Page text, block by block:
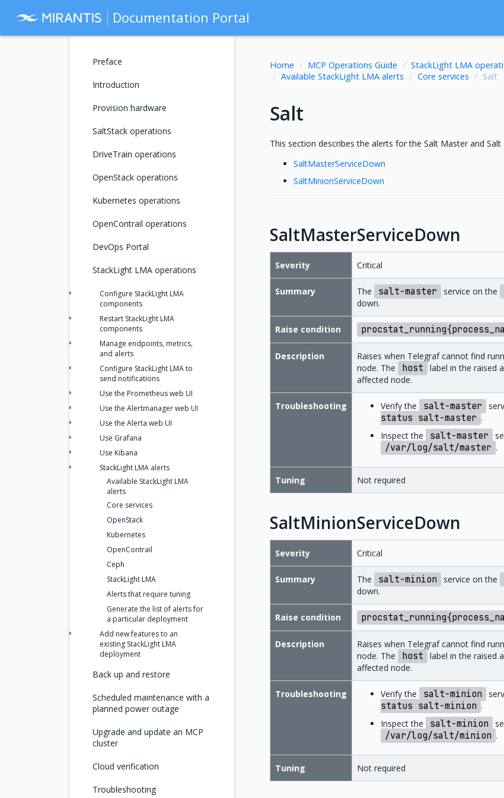
Documentation Portal
Home MCP Operations Guide StackLight LMA
Available StackLight LMA alerts
Core services Salt
Salt
This section describes the alerts for the Salt Master and Salt
SaltMasterServiceDown
SaltMinionServiceDown
SaltMasterServiceDown
Severity Critical
Summary The salt-master service on the
down.
Raise condition
Description Raises when Telegraf cannot find
node. The
host
label in the raised
affected node.
Troubleshooting Verify the salt-master
status salt-master .
Inspect the
salt-master
/var/log/salt/master .
Tuning Not required
SaltMinionServiceDown
Severity Critical
Summary The salt-minion service on the
down.
Raise condition
Description Raises when Telegraf cannot find
node. The
host
label in the raised
affected node.
Troubleshooting Verify the salt-minion
status salt-minion .
Inspect the
salt-minion
/var/log/salt/minion .
Tuning Not required
Preface
Introduction
Provision hardware
SaltStack operations
DriveTrain operations
OpenStack operations
Kubernetes operations
OpenContrail operations
DevOps Portal
StackLight LMA operations
Configure StackLight LMA
components
Restart StackLight LMA
components
Manage endpoints, metrics,
and alerts
Configure StackLight LMA to
send notifications
Use the Prometheus web UI
Use the Alertmanager web UI
Use the Alerta web UI
Use Grafana
Use Kibana
StackLight LMA alerts
Available StackLight LMA
alerts
Core services
OpenStack
Kubernetes
OpenContrail
Ceph
StackLight LMA
Alerts that require tuning
Generate the list of alerts for
a particular deployment
Add new features to an
existing StackLight LMA
deployment
Back up and restore
Scheduled maintenance with a
planned power outage
Upgrade and update an MCP
cluster
Cloud verification
Troubleshooting